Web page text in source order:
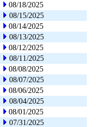
08/18/2025
08/15/2025
08/14/2025
08/13/2025
08/12/2025
08/11/2025
08/08/2025
08/07/2025
08/06/2025
08/04/2025
08/01/2025
07/31/2025